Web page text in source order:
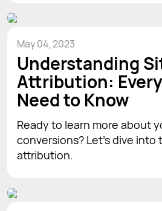
May 04, 2023
Understanding
Attribution:
Need to Know
Ready to learn more about
conversions? Let’s dive
attribution.